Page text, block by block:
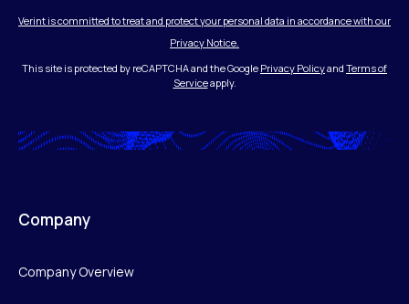
Verint is committed to treat and protect your personal data in accordance with our
Privacy Notice.
This site is protected by reCAPTCHA and the Google Privacy Policyand Terms of
Serviceapply.
Company
Company Overview